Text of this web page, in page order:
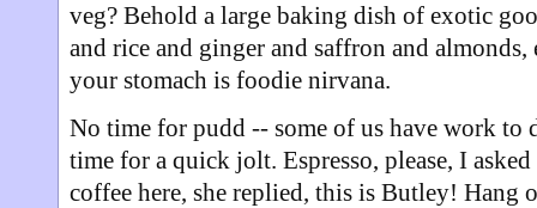
veg? Behold a large baking dish of exotic
and rice and ginger and saffron and
your stomach is foodie nirvana.
No time for pudd -- some of us have work to
time for a quick jolt. Espresso, please, I
coffee here, she replied, this is Butley! Hang